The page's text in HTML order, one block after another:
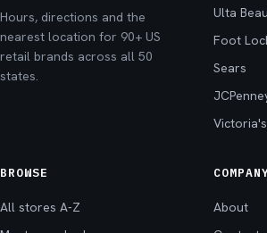
Hours, directions and the
nearest location for 90+ US
retail brands across all 50
states.
Ulta
Foot
Sears
BROWSE
All stores A-Z
About